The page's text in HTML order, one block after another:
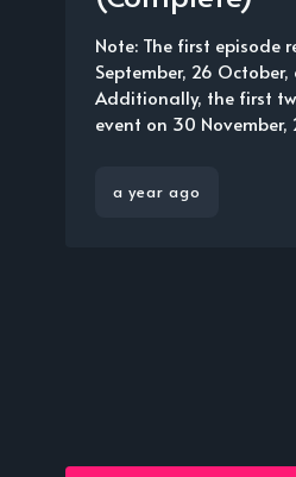
Note: The first episode
September, 26
Additionally, the first
event on 30 November,
a year ago